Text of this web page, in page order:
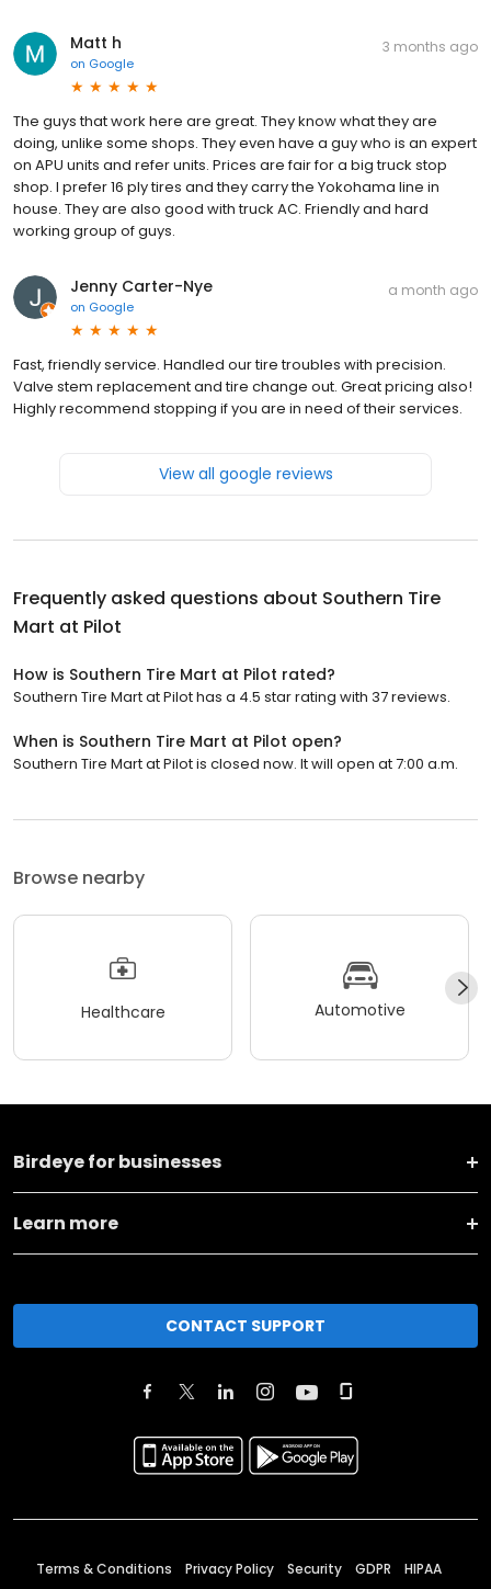
Matt h
on Google
3 months ago
The guys that work here are great. They know what they are
doing, unlike some shops. They even have a guy who is an expert
on APU units and refer units. Prices are fair for a big truck stop
shop. I prefer 16 ply tires and they carry the Yokohama line in
house. They are also good with truck AC. Friendly and hard
working group of guys.
Jenny Carter-Nye
on Google
a month ago
Fast, friendly service. Handled our tire troubles with precision.
Valve stem replacement and tire change out. Great pricing also!
Highly recommend stopping if you are in need of their services.
View all google reviews
Frequently asked questions about Southern Tire
Mart at Pilot
How is Southern Tire Mart at Pilot rated?
Southern Tire Mart at Pilot has a 4.5 star rating with 37 reviews.
When is Southern Tire Mart at Pilot open?
Southern Tire Mart at Pilot is closed now. It will open at 7:00 a.m.
Browse nearby
Healthcare Automotive
Birdeye for businesses
Learn more
CONTACT SUPPORT
Terms & Conditions Privacy Policy Security GDPR HIPAA